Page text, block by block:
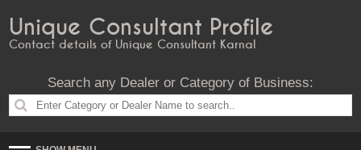
Unique Consultant Profile
Contact details of Unique Consultant Karnal
Search any Dealer or Category of Business: